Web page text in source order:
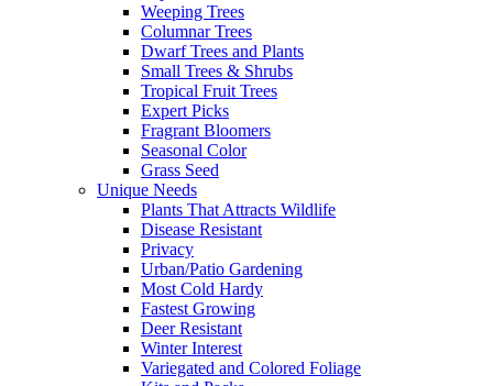
Weeping Trees
Columnar Trees
Dwarf Trees and Plants
Small Trees & Shrubs
Tropical Fruit Trees
Expert Picks
Fragrant Bloomers
Seasonal Color
Grass Seed
Unique Needs
Plants That Attracts Wildlife
Disease Resistant
Privacy
Urban/Patio Gardening
Most Cold Hardy
Fastest Growing
Deer Resistant
Winter Interest
Variegated and Colored Foliage